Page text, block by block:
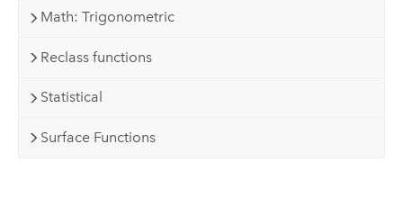
Math: Trigonometric
Reclass functions
Statistical
Surface Functions